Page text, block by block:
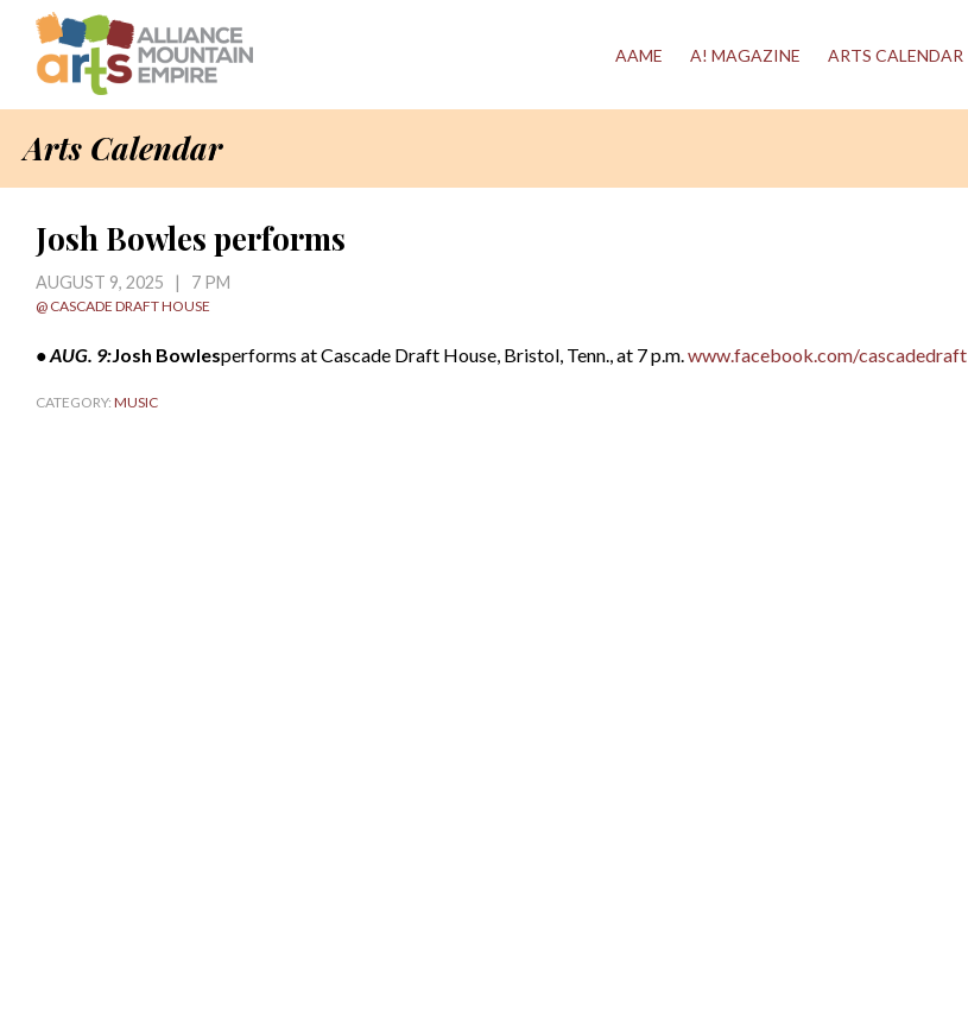
AAME A! MAGAZINE ARTS CALENDAR
Arts Calendar
Josh Bowles performs
AUGUST 9, 2025 | 7 PM
@ CASCADE DRAFT HOUSE
• AUG. 9:Josh Bowlesperforms at Cascade Draft House, Bristol, Tenn., at 7 p.m.www.facebook.com/cascadedraft
CATEGORY: MUSIC